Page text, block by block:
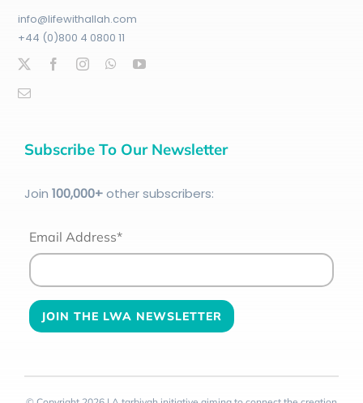
info@lifewithallah.com
+44 (0)800 4 0800 11
Subscribe To Our Newsletter
Join 100,000+other subscribers:
Email Address*